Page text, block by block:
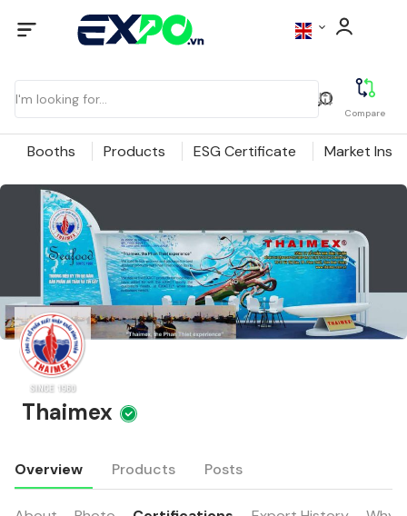
Compare
Booths Products ESG Certificate Market
Thaimex
Overview Products Posts